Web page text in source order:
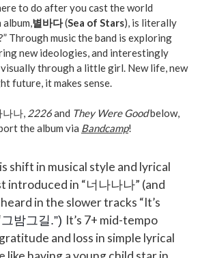
to do after you cast the world
별바다(Sea of Stars), is literally
Through music the band is exploring
new ideologies, and interestingly
through a little girl. New life, new
future, it makes sense.
나나, 2226and They Were Goodbelow,
the album via Bandcamp!
shift in musical style and lyrical
introduced in “너나나나” (and
in the slower tracks “It’s
그밤그길.”) It’s 7+ mid-tempo
and loss in simple lyrical